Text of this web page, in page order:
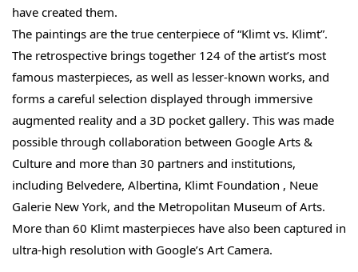
have created them.
The paintings are the true centerpiece of “Klimt vs. Klimt”.
The retrospective brings together 124 of the artist’s most
famous masterpieces, as well as lesser-known works, and
forms a careful selection displayed through immersive
augmented reality and a 3D pocket gallery. This was made
possible through collaboration between Google Arts &
Culture and more than 30 partners and institutions,
including Belvedere, Albertina, Klimt Foundation , Neue
Galerie New York, and the Metropolitan Museum of Arts.
More than 60 Klimt masterpieces have also been captured in
ultra-high resolution with Google’s Art Camera.